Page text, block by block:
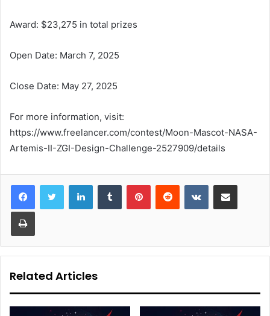
Award: $23,275 in total prizes
Open Date: March 7, 2025
Close Date: May 27, 2025
For more information, visit:
https://www.freelancer.com/contest/Moon-Mascot-NASA-
Artemis-II-ZGI-Design-Challenge-2527909/details
LinkedInTumblr PinterestReddit VKontakteShare via Email
Print
Related Articles